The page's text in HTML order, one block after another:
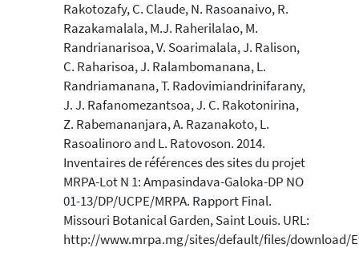
Rakotozafy, C. Claude, N. Rasoanaivo, R.
Razakamalala, M.J. Raherilalao, M.
Randrianarisoa, V. Soarimalala, J. Ralison,
C. Raharisoa, J. Ralambomanana, L.
Randriamanana, T. Radovimiandrinifarany,
J. J. Rafanomezantsoa, J. C. Rakotonirina,
Z. Rabemananjara, A. Razanakoto, L.
Rasoalinoro and L. Ratovoson. 2014.
Inventaires de références des sites du projet
MRPA-Lot N 1: Ampasindava-Galoka-DP NO
01-13/DP/UCPE/MRPA. Rapport Final.
Missouri Botanical Garden, Saint Louis. URL:
http://www.mrpa.mg/sites/default/files/download/